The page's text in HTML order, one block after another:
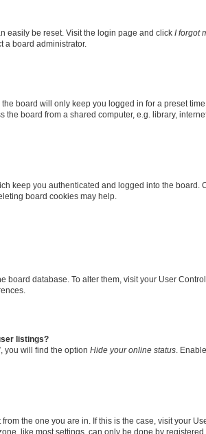
easily be reset. Visit the login page and click I forgot
a board administrator.
board will only keep you logged in for a preset
board from a shared computer, e.g. library,
keep you authenticated and logged into the
board cookies may help.
board database. To alter them, visit your User
listings?
you will find the option Hide your online status .
the one you are in. If this is the case, visit your
like most settings, can only be done by